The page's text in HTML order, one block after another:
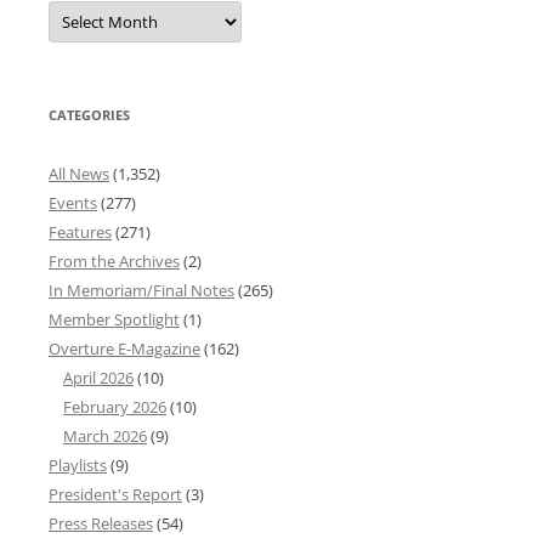
Overture
News
Archives
CATEGORIES
All News(1,352)
Events(277)
Features(271)
From the Archives(2)
In Memoriam/Final Notes(265)
Member Spotlight(1)
Overture E-Magazine(162)
April 2026(10)
February 2026(10)
March 2026(9)
Playlists(9)
President's Report(3)
Press Releases(54)